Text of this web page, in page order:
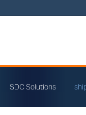
SDC Solutions